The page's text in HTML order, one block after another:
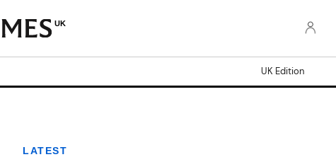
UK
UK Edition
LATEST